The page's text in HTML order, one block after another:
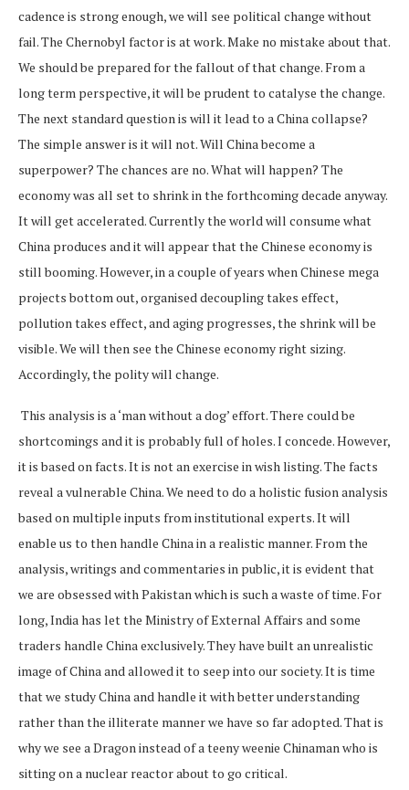
cadence is strong enough, we will see political change without
fail. The Chernobyl factor is at work. Make no mistake about that.
We should be prepared for the fallout of that change. From a
long term perspective, it will be prudent to catalyse the change.
The next standard question is will it lead to a China collapse?
The simple answer is it will not. Will China become a
superpower? The chances are no. What will happen? The
economy was all set to shrink in the forthcoming decade anyway.
It will get accelerated. Currently the world will consume what
China produces and it will appear that the Chinese economy is
still booming. However, in a couple of years when Chinese mega
projects bottom out, organised decoupling takes effect,
pollution takes effect, and aging progresses, the shrink will be
visible. We will then see the Chinese economy right sizing.
Accordingly, the polity will change.
This analysis is a ‘man without a dog’ effort. There could be
shortcomings and it is probably full of holes. I concede. However,
it is based on facts. It is not an exercise in wish listing. The facts
reveal a vulnerable China. We need to do a holistic fusion analysis
based on multiple inputs from institutional experts. It will
enable us to then handle China in a realistic manner. From the
analysis, writings and commentaries in public, it is evident that
we are obsessed with Pakistan which is such a waste of time. For
long, India has let the Ministry of External Affairs and some
traders handle China exclusively. They have built an unrealistic
image of China and allowed it to seep into our society. It is time
that we study China and handle it with better understanding
rather than the illiterate manner we have so far adopted. That is
why we see a Dragon instead of a teeny weenie Chinaman who is
sitting on a nuclear reactor about to go critical.